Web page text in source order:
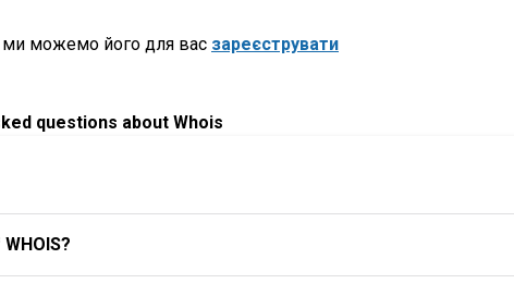
ми можемо його для вас зареєструвати
questions about Whois